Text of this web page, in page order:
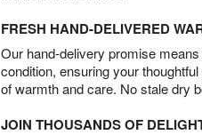
FRESH HAND-DELIVERED
Our hand-delivery promise
condition, ensuring your
of warmth and care. No stale dry
JOIN THOUSANDS OF